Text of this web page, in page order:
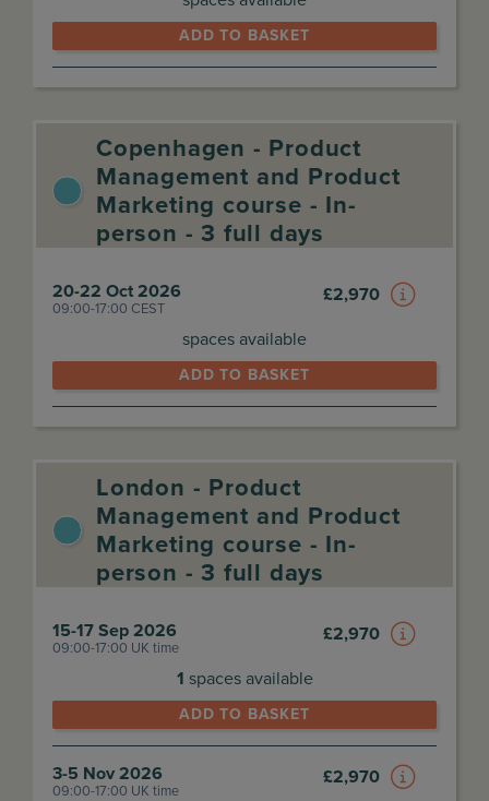
ADD TO BASKET
Copenhagen - Product
Management and Product
Marketing course - In-
person - 3 full days
20-22 Oct 2026
09:00-17:00 CEST
spaces available
£2,970
ADD TO BASKET
London - Product
Management and Product
Marketing course - In-
person - 3 full days
15-17 Sep 2026
09:00-17:00 UK time
1 spaces available
£2,970
ADD TO BASKET
3-5 Nov 2026
09:00-17:00 UK time
£2,970